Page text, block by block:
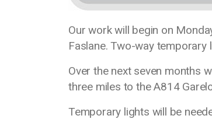
Our work will begin on
Faslane. Two-way
Over the next seven months
three miles to the A814
Temporary lights will be